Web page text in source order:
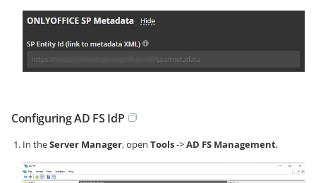
Configuring AD FS IdP
In theServer Manager, open Tools->AD FS Management,